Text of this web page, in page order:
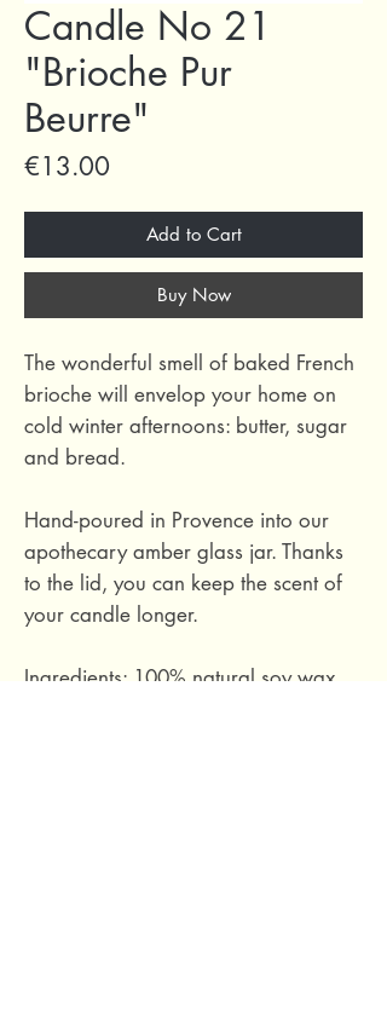
Candle No 21
"Brioche Pur
Beurre"
€13.00
Add to Cart
Buy Now
The wonderful smell of baked French
brioche will envelop your home on
cold winter afternoons: butter, sugar
and bread.
Hand-poured in Provence into our
apothecary amber glass jar. Thanks
to the lid, you can keep the scent of
your candle longer.
Ingredients: 100% natural soy wax,